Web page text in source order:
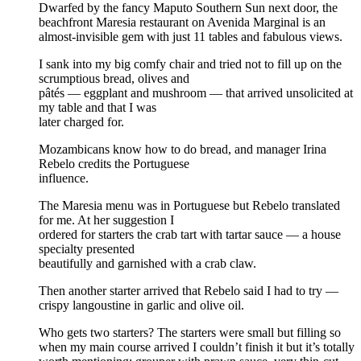
Dwarfed by the fancy Maputo Southern Sun next door, the
beachfront Maresia restaurant on Avenida Marginal is an
almost-invisible gem with just 11 tables and fabulous views.
I sank into my big comfy chair and tried not to fill up on the
scrumptious bread, olives and
pâtés — eggplant and mushroom — that arrived unsolicited at
my table and that I was
later charged for.
Mozambicans know how to do bread, and manager Irina
Rebelo credits the Portuguese
influence.
The Maresia menu was in Portuguese but Rebelo translated
for me. At her suggestion I
ordered for starters the crab tart with tartar sauce — a house
specialty presented
beautifully and garnished with a crab claw.
Then another starter arrived that Rebelo said I had to try —
crispy langoustine in garlic and olive oil.
Who gets two starters? The starters were small but filling so
when my main course arrived I couldn’t finish it but it’s totally